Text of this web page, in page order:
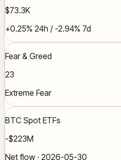
$73.3K
+0.25% 24h / -2.94% 7d
Fear & Greed
23
Extreme Fear
BTC Spot ETFs
-$223M
Net flow · 2026-05-30